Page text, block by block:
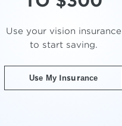
Use your vision insurance
to start saving.
Use My Insurance